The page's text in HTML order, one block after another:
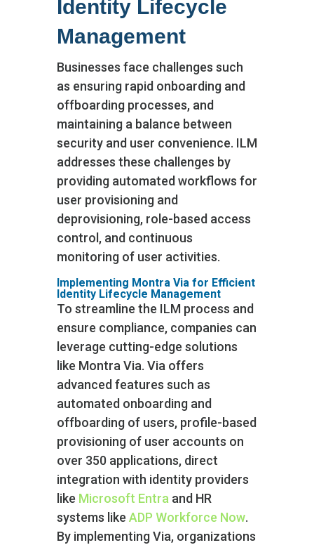
Identity Lifecycle
Management
Businesses face challenges such
as ensuring rapid onboarding and
offboarding processes, and
maintaining a balance between
security and user convenience. ILM
addresses these challenges by
providing automated workflows for
user provisioning and
deprovisioning, role-based access
control, and continuous
monitoring of user activities.
Implementing Montra Via for Efficient
Identity Lifecycle Management
To streamline the ILM process and
ensure compliance, companies can
leverage cutting-edge solutions
like Montra Via. Via offers
advanced features such as
automated onboarding and
offboarding of users, profile-based
provisioning of user accounts on
over 350 applications, direct
integration with identity providers
like Microsoft Entraand HR
systems like ADP Workforce Now.
By implementing Via, organizations